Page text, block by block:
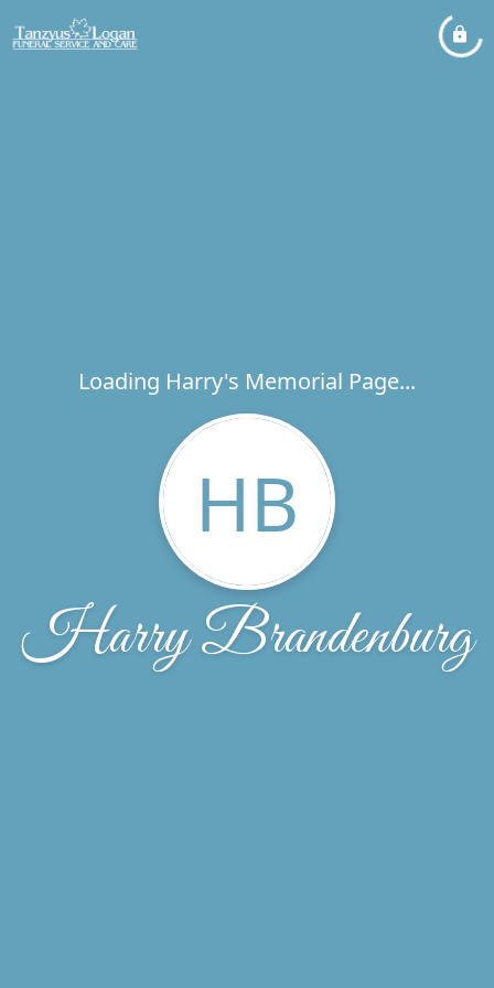
Loading Harry's Memorial Page...
HB
Harry Brandenburg